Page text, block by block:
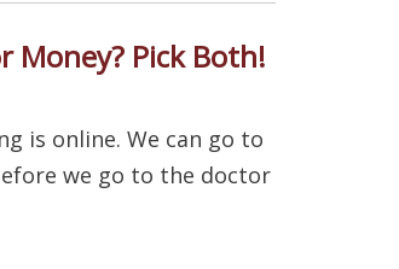
Money? Pick Both!
is online. We can go to
we go to the doctor